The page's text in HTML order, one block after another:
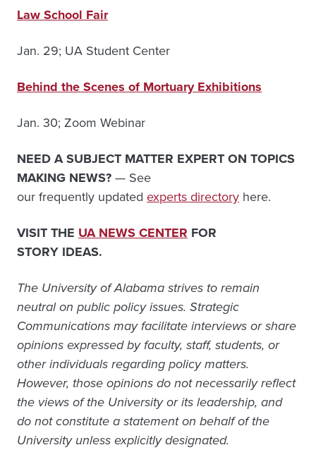
Law School Fair
Jan. 29; UA Student Center
Behind the Scenes of Mortuary Exhibitions
Jan. 30; Zoom Webinar
NEED A SUBJECT MATTER EXPERT ON TOPICS
MAKING NEWS?— See
our frequently updated experts directory here.
VISIT THE UA NEWS CENTER FOR
STORY IDEAS.
The University of Alabama strives to remain
neutral on public policy issues. Strategic
Communications may facilitate interviews or share
opinions expressed by faculty, staff, students, or
other individuals regarding policy matters.
However, those opinions do not necessarily reflect
the views of the University or its leadership, and
do not constitute a statement on behalf of the
University unless explicitly designated.